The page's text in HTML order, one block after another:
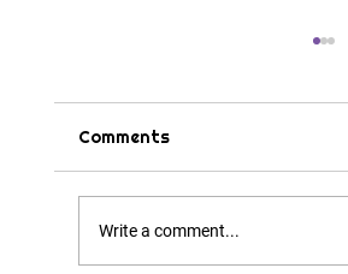
Tips & Tricks
Comments
Write a comment...